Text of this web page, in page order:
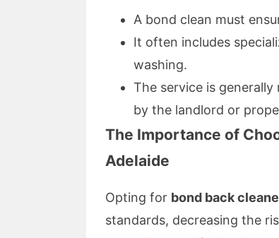
A bond clean must
It often includes
washing.
The service is
by the landlord or
The Importance of
Adelaide
Opting for bond back
standards, decreasing the